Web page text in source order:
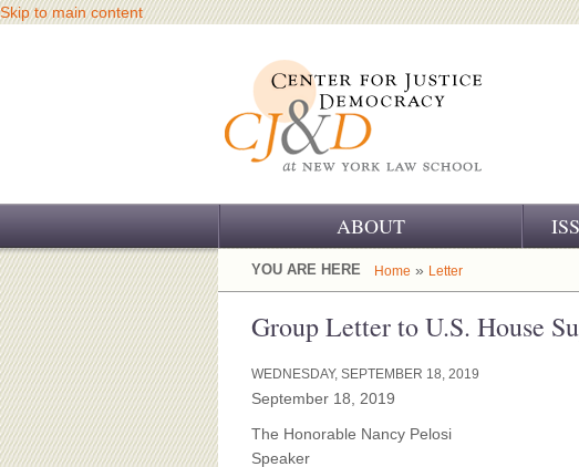
Skip to main content
ABOUT
OUR CHALLENGE
OUR WORK
OUR SUPPORT
CJ&D STAFF
YOU ARE HERE Home » Letter
Group Letter to U.S. House
WEDNESDAY, SEPTEMBER 18, 2019
September 18, 2019
The Honorable Nancy Pelosi
Speaker